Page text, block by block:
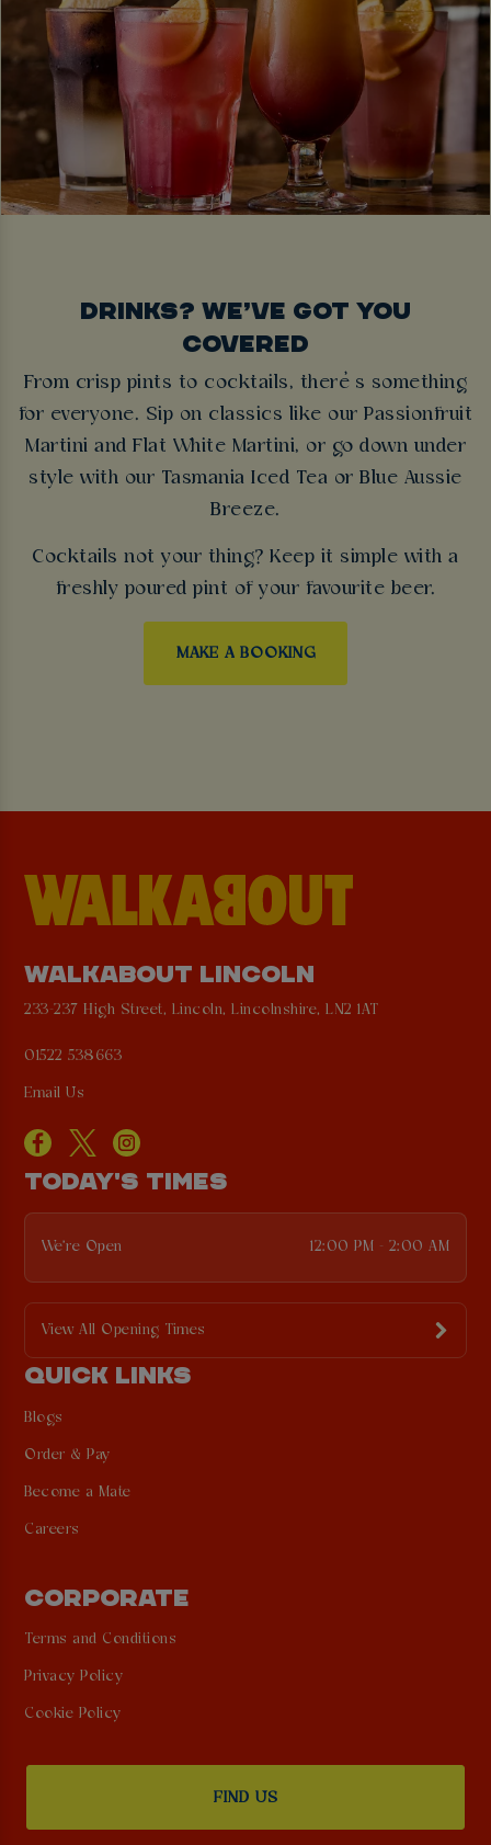
DRINKS? WE’VE GOT YOU
COVERED
From crisp pints to cocktails, there’s something
for everyone. Sip on classics like our Passionfruit
Martini and Flat White Martini, or go down under
style with our Tasmania Iced Tea or Blue Aussie
Breeze.
Cocktails not your thing? Keep it simple with a
freshly poured pint of your favourite beer.
MAKE A BOOKING
WALKABOUT LINCOLN
233-237 High Street, Lincoln, Lincolnshire, LN2 1AT
01522 538663
Email Us
TODAY'S TIMES
We're Open 12:00 PM - 2:00 AM
View All Opening Times
QUICK LINKS
Blogs
Order & Pay
Become a Mate
Careers
CORPORATE
Terms and Conditions
Privacy Policy
Cookie Policy
FIND US